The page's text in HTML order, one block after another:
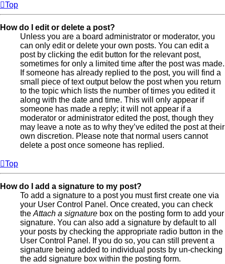
Top
How do I edit or delete a post?
Unless you are a board administrator or moderator, you
can only edit or delete your own posts. You can edit a
post by clicking the edit button for the relevant post,
sometimes for only a limited time after the post was made.
If someone has already replied to the post, you will find a
small piece of text output below the post when you return
to the topic which lists the number of times you edited it
along with the date and time. This will only appear if
someone has made a reply; it will not appear if a
moderator or administrator edited the post, though they
may leave a note as to why they’ve edited the post at their
own discretion. Please note that normal users cannot
delete a post once someone has replied.
Top
How do I add a signature to my post?
To add a signature to a post you must first create one via
your User Control Panel. Once created, you can check
the Attach a signature box on the posting form to add your
signature. You can also add a signature by default to all
your posts by checking the appropriate radio button in the
User Control Panel. If you do so, you can still prevent a
signature being added to individual posts by un-checking
the add signature box within the posting form.